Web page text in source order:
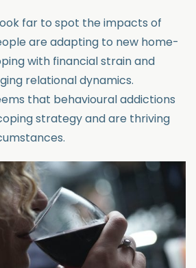
far to spot the impacts of
are adapting to new home-
with financial strain and
relational dynamics.
that behavioural addictions
strategy and are thriving